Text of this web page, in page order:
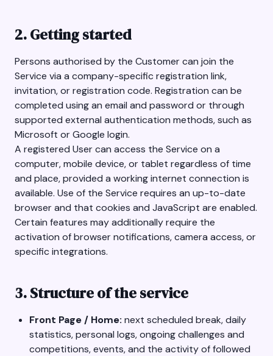
2. Getting started
Persons authorised by the Customer can join the
Service via a company-specific registration link,
invitation, or registration code. Registration can be
completed using an email and password or through
supported external authentication methods, such as
Microsoft or Google login.
A registered User can access the Service on a
computer, mobile device, or tablet regardless of time
and place, provided a working internet connection is
available. Use of the Service requires an up-to-date
browser and that cookies and JavaScript are enabled.
Certain features may additionally require the
activation of browser notifications, camera access, or
specific integrations.
3. Structure of the service
Front Page / Home: next scheduled break, daily
statistics, personal logs, ongoing challenges and
competitions, events, and the activity of followed